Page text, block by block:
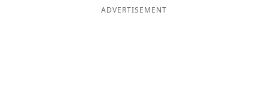
ADVERTISEMENT